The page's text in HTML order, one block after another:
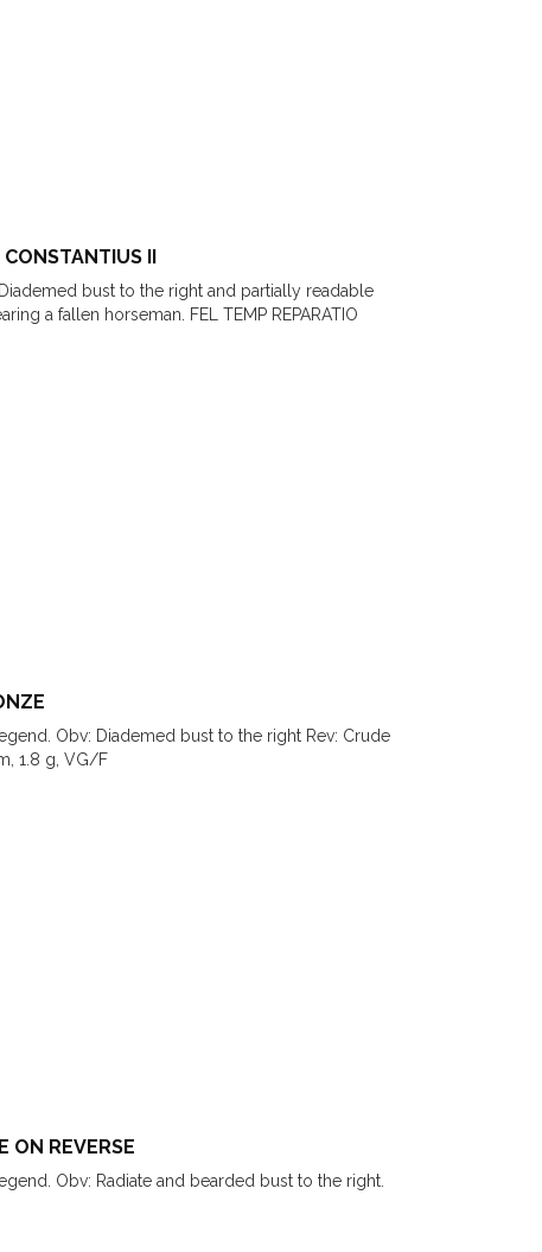
II
bust to the right and partially readable
a fallen horseman. FEL TEMP REPARATIO
Obv: Diademed bust to the right Rev: Crude
1.8 g, VG/F
ON REVERSE
Obv: Radiate and bearded bust to the right.